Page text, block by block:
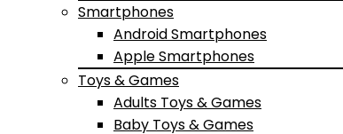
Smartphones
Android Smartphones
Apple Smartphones
Toys & Games
Adults Toys & Games
Baby Toys & Games